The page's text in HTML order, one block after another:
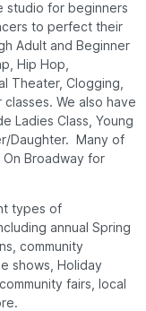
studio for beginners
to perfect their
Adult and Beginner
Hip Hop,
Theater, Clogging,
We also have
Ladies Class, Young
Daughter. Many of
Broadway for
types of
annual Spring
community
shows, Holiday
fairs, local